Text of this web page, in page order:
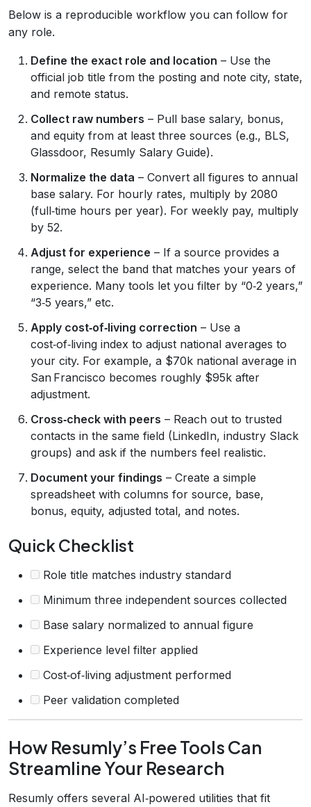
Below is a reproducible workflow you can follow for
any role.
Define the exact role and location – Use the
official job title from the posting and note city, state,
and remote status.
Collect raw numbers – Pull base salary, bonus,
and equity from at least three sources (e.g., BLS,
Glassdoor, Resumly Salary Guide).
Normalize the data – Convert all figures to annual
base salary. For hourly rates, multiply by 2080
(full‑time hours per year). For weekly pay, multiply
by 52.
Adjust for experience – If a source provides a
range, select the band that matches your years of
experience. Many tools let you filter by “0‑2 years,”
“3‑5 years,” etc.
Apply cost‑of‑living correction – Use a
cost‑of‑living index to adjust national averages to
your city. For example, a $70k national average in
San Francisco becomes roughly $95k after
adjustment.
Cross‑check with peers – Reach out to trusted
contacts in the same field (LinkedIn, industry Slack
groups) and ask if the numbers feel realistic.
Document your findings – Create a simple
spreadsheet with columns for source, base,
bonus, equity, adjusted total, and notes.
Quick Checklist
Role title matches industry standard
Minimum three independent sources collected
Base salary normalized to annual figure
Experience level filter applied
Cost‑of‑living adjustment performed
Peer validation completed
How Resumly’s Free Tools Can
Streamline Your Research
Resumly offers several AI‑powered utilities that fit